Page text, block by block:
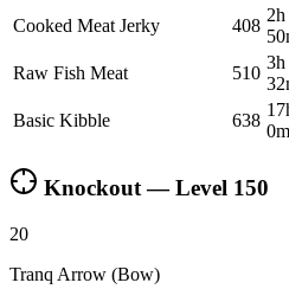
Cooked Meat Jerky 408
2h
Raw Fish Meat 510
3h
Basic Kibble 638
0m
Knockout — Level 150
20
Tranq Arrow (Bow)